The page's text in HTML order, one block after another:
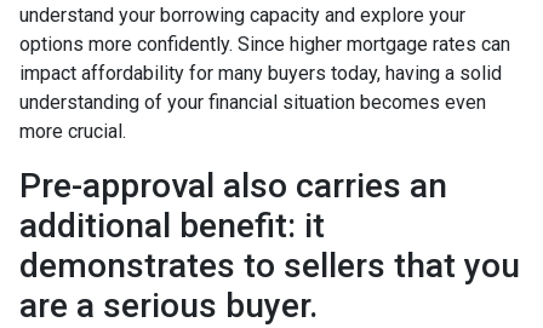
understand your borrowing capacity and explore your
options more confidently. Since higher mortgage rates can
impact affordability for many buyers today, having a solid
understanding of your financial situation becomes even
more crucial.
Pre-approval also carries an
additional benefit: it
demonstrates to sellers that you
are a serious buyer.